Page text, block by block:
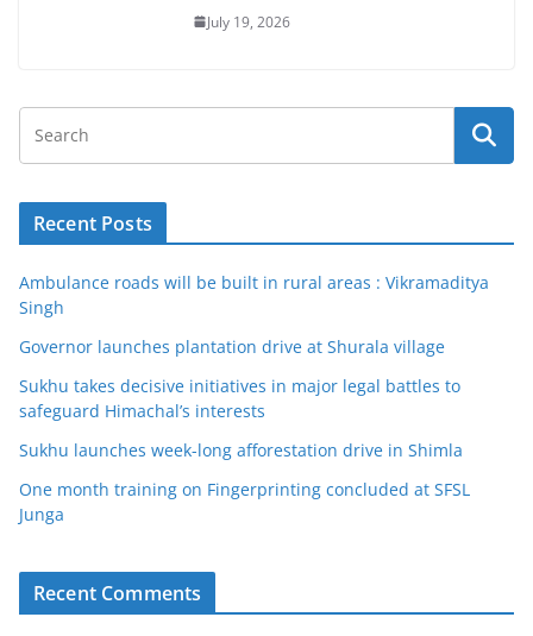
July 19, 2026
Recent Posts
Ambulance roads will be built in rural areas : Vikramaditya
Singh
Governor launches plantation drive at Shurala village
Sukhu takes decisive initiatives in major legal battles to
safeguard Himachal’s interests
Sukhu launches week-long afforestation drive in Shimla
One month training on Fingerprinting concluded at SFSL
Junga
Recent Comments